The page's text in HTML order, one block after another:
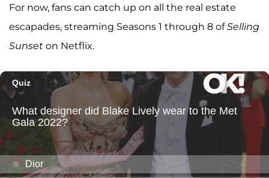
For now, fans can catch up on all the real estate
escapades, streaming Seasons 1 through 8 ofSelling
Sunset on Netflix.